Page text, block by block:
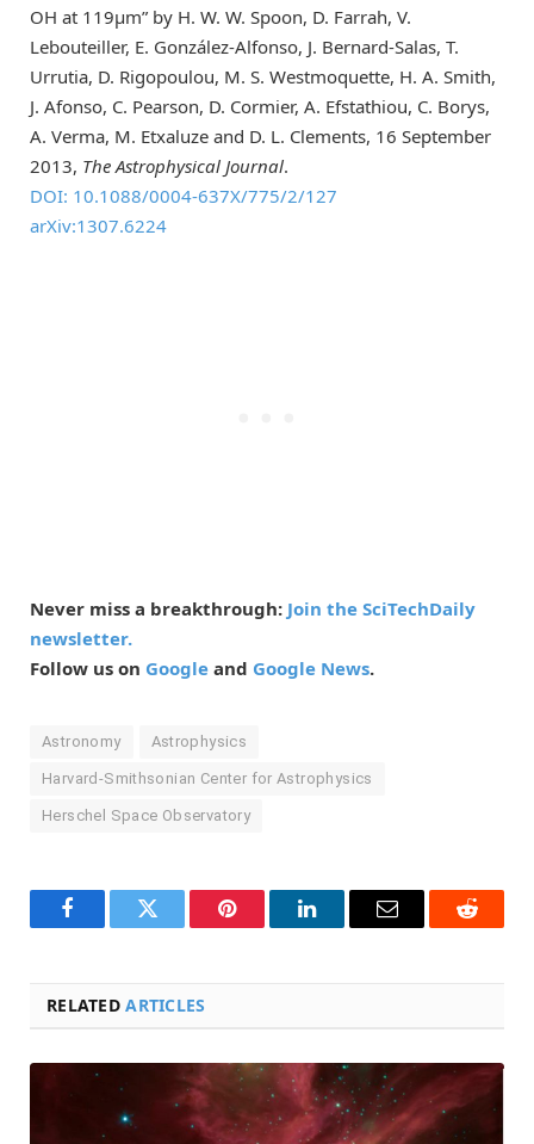
OH at 119μm” by H. W. W. Spoon, D. Farrah, V.
Lebouteiller, E. González-Alfonso, J. Bernard-Salas, T.
Urrutia, D. Rigopoulou, M. S. Westmoquette, H. A. Smith,
J. Afonso, C. Pearson, D. Cormier, A. Efstathiou, C. Borys,
A. Verma, M. Etxaluze and D. L. Clements, 16 September
2013, The Astrophysical Journal.
DOI: 10.1088/0004-637X/775/2/127
arXiv:1307.6224
Never miss a breakthrough: Join the SciTechDaily
newsletter.
Follow us on Google and Google News.
Astronomy Astrophysics
Harvard-Smithsonian Center for Astrophysics
Herschel Space Observatory
FacebookTwitter Pinterest LinkedInEmail Reddit
RELATEDARTICLES